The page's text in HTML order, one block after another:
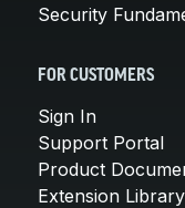
Security
FOR CUSTOMERS
Sign In
Support Portal
Product
Extension Library